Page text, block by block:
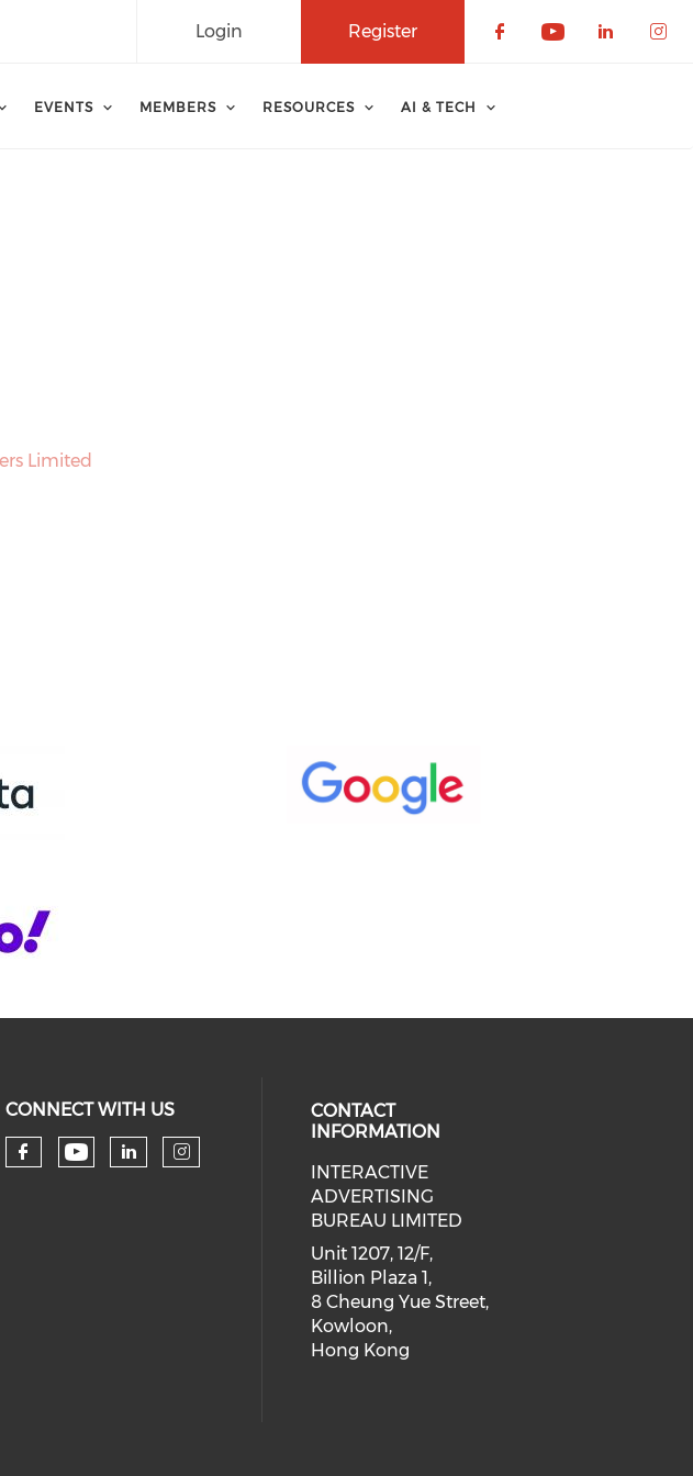
Register
Login
EVENTS MEMBERS RESOURCES AI & TECH
Limited
CONNECT WITH US
Check our social media on facebook (opens in
Check our social media on youtube (opens
Check our social media on linkedin
Check our social media on
CONTACT
INFORMATION
INTERACTIVE
ADVERTISING
BUREAU LIMITED
Unit 1207, 12/F,
Billion Plaza 1,
8 Cheung Yue Street,
Kowloon,
Hong Kong